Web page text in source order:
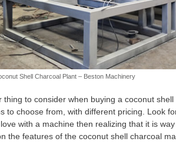
Shell Charcoal Plant – Beston Machinery
thing to consider when buying a coconut
to choose from, with different pricing. Look
with a machine then realizing that it is
the features of the coconut shell charcoal